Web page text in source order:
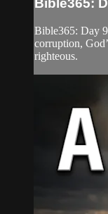
Bible365:
Bible365: Day
corruption,
righteous.